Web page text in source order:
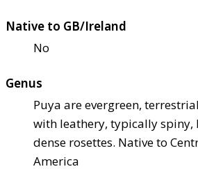
Native to GB/Ireland
No
Genus
Puya are evergreen,
with leathery, typically spiny,
dense rosettes. Native to
America